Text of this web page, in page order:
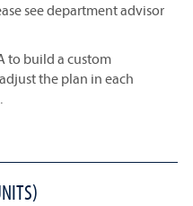
see department advisor
to build a custom
the plan in each